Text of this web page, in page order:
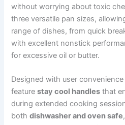
without worrying about toxic
three versatile pan sizes,
range of dishes, from quick
with excellent nonstick
for excessive oil or butter.
Designed with user
featurestay cool handles that
during extended cooking
bothdishwasher and oven safe